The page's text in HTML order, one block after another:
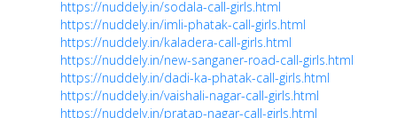
https://nuddely.in/sodala-call-girls.html
https://nuddely.in/imli-phatak-call-girls.html
https://nuddely.in/kaladera-call-girls.html
https://nuddely.in/new-sanganer-road-call-girls.html
https://nuddely.in/dadi-ka-phatak-call-girls.html
https://nuddely.in/vaishali-nagar-call-girls.html
https://nuddely.in/pratap-nagar-call-girls.html